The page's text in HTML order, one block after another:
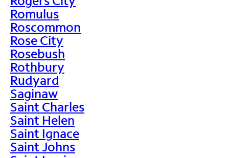
Romulus
Roscommon
Rose City
Rosebush
Rothbury
Rudyard
Saginaw
Saint Charles
Saint Helen
Saint Ignace
Saint Johns